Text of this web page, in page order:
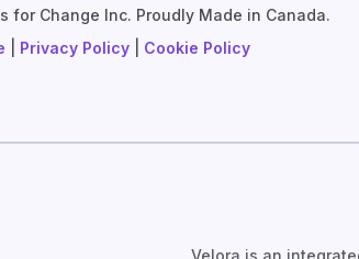
for Change Inc. Proudly Made in Canada.
Privacy Policy Cookie Policy
Velora is an